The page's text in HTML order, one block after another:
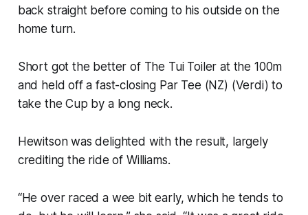
back straight before coming to his outside on the
home turn.
Short got the better of The Tui Toiler at the 100m
and held off a fast-closing Par Tee (NZ) (Verdi) to
take the Cup by a long neck.
Hewitson was delighted with the result, largely
crediting the ride of Williams.
“He over raced a wee bit early, which he tends to